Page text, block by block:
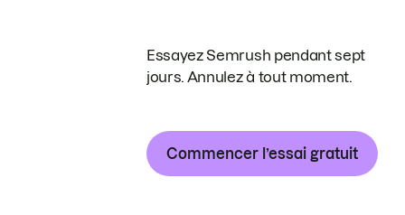
Essayez Semrush pendant sept
jours. Annulez à tout moment.
Commencer l’essai gratuit